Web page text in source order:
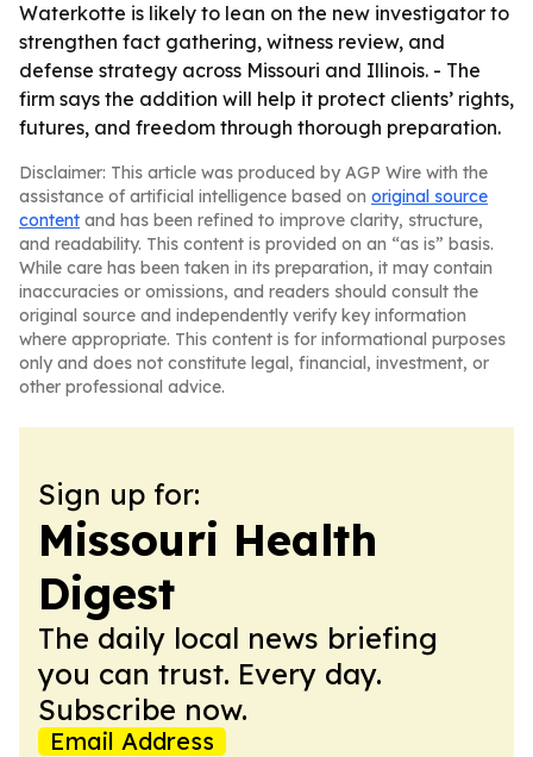
Waterkotte is likely to lean on the new investigator to
strengthen fact gathering, witness review, and
defense strategy across Missouri and Illinois. - The
firm says the addition will help it protect clients’ rights,
futures, and freedom through thorough preparation.
Disclaimer: This article was produced by AGP Wire with the
assistance of artificial intelligence based on original source
content and has been refined to improve clarity, structure,
and readability. This content is provided on an “as is” basis.
While care has been taken in its preparation, it may contain
inaccuracies or omissions, and readers should consult the
original source and independently verify key information
where appropriate. This content is for informational purposes
only and does not constitute legal, financial, investment, or
other professional advice.
Sign up for:
Missouri Health
Digest
The daily local news briefing
you can trust. Every day.
Subscribe now.
Email Address